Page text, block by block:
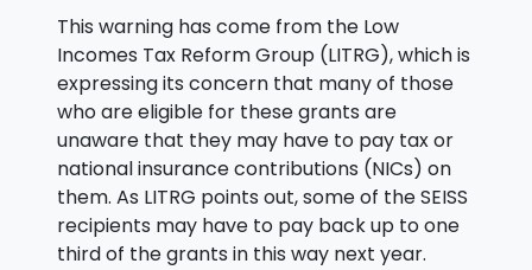
This warning has come from the Low
Incomes Tax Reform Group (LITRG), which is
expressing its concern that many of those
who are eligible for these grants are
unaware that they may have to pay tax or
national insurance contributions (NICs) on
them. As LITRG points out, some of the SEISS
recipients may have to pay back up to one
third of the grants in this way next year.